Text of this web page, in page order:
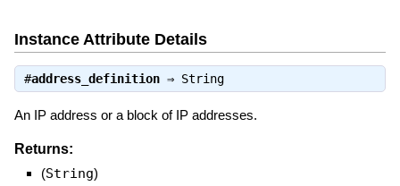
Instance Attribute Details
#address_definition⇒ String
An IP address or a block of IP addresses.
Returns:
(String)